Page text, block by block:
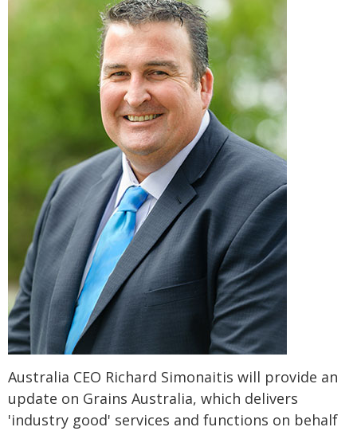
Australia CEO Richard Simonaitis will provide an
update on Grains Australia, which delivers
'industry good' services and functions on behalf